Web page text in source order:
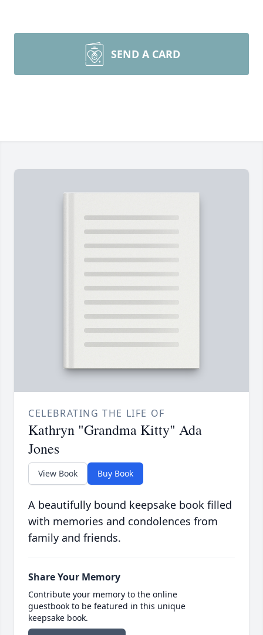
SEND A CARD
CELEBRATING THE LIFE OF
Kathryn "Grandma Kitty" Ada
Jones
View Book Buy Book
A beautifully bound keepsake book filled
with memories and condolences from
family and friends.
Share Your Memory
Contribute your memory to the online
guestbook to be featured in this unique
keepsake book.